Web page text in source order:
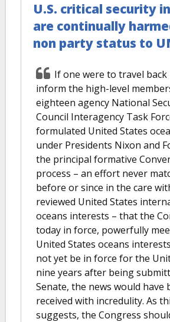
U.S. critical security
are continually
non party status to
If one were to travel back
inform the high-level
eighteen agency National
Council Interagency Task
formulated United States
under Presidents Nixon and
the principal formative
process – an effort never
before or since in the care
reviewed United States
oceans interests – that the
today in force, powerfully
United States oceans
not yet be in force for the
nine years after being
Senate, the news would have
received with incredulity. As
suggests, the Congress